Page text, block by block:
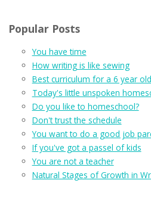
Popular Posts
You have time
How writing is like sewing
Best curriculum for a 6 year old
Today's little unspoken
Do you like to homeschool?
Don't trust the schedule
You want to do a good job
If you've got a passel of kids
You are not a teacher
Natural Stages of Growth in